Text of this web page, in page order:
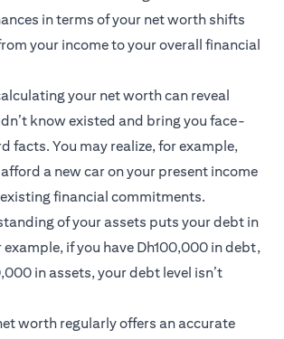
in terms of your net worth shifts
your income to your overall financial
your net worth can reveal
know existed and bring you face-
facts. You may realize, for example,
a new car on your present income
financial commitments.
of your assets puts your debt in
if you have Dh100,000 in debt,
in assets, your debt level isn’t
worth regularly offers an accurate